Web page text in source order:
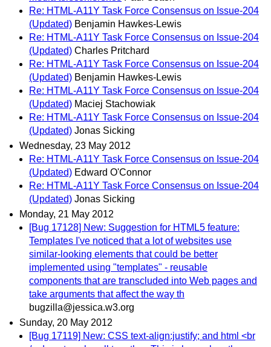
Re: HTML-A11Y Task Force Consensus on Issue-204
(Updated) Benjamin Hawkes-Lewis
Re: HTML-A11Y Task Force Consensus on Issue-204
(Updated) Charles Pritchard
Re: HTML-A11Y Task Force Consensus on Issue-204
(Updated) Benjamin Hawkes-Lewis
Re: HTML-A11Y Task Force Consensus on Issue-204
(Updated) Maciej Stachowiak
Re: HTML-A11Y Task Force Consensus on Issue-204
(Updated) Jonas Sicking
Wednesday, 23 May 2012
Re: HTML-A11Y Task Force Consensus on Issue-204
(Updated) Edward O'Connor
Re: HTML-A11Y Task Force Consensus on Issue-204
(Updated) Jonas Sicking
Monday, 21 May 2012
[Bug 17128] New: Suggestion for HTML5 feature:
Templates I've noticed that a lot of websites use
similar-looking elements that could be better
implemented using "templates" - reusable
components that are transcluded into Web pages and
take arguments that affect the way th
bugzilla@jessica.w3.org
Sunday, 20 May 2012
[Bug 17119] New: CSS text-align:justify; and html <br